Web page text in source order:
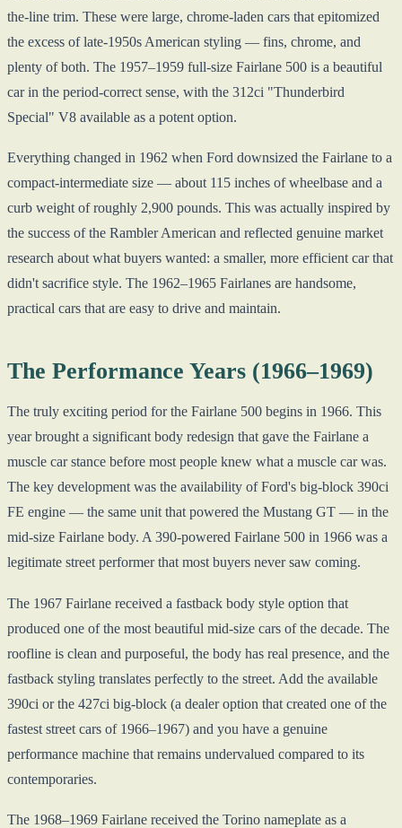
the-line trim. These were large, chrome-laden cars that epitomized
the excess of late-1950s American styling — fins, chrome, and
plenty of both. The 1957–1959 full-size Fairlane 500 is a beautiful
car in the period-correct sense, with the 312ci "Thunderbird
Special" V8 available as a potent option.
Everything changed in 1962 when Ford downsized the Fairlane to a
compact-intermediate size — about 115 inches of wheelbase and a
curb weight of roughly 2,900 pounds. This was actually inspired by
the success of the Rambler American and reflected genuine market
research about what buyers wanted: a smaller, more efficient car that
didn't sacrifice style. The 1962–1965 Fairlanes are handsome,
practical cars that are easy to drive and maintain.
The Performance Years (1966–1969)
The truly exciting period for the Fairlane 500 begins in 1966. This
year brought a significant body redesign that gave the Fairlane a
muscle car stance before most people knew what a muscle car was.
The key development was the availability of Ford's big-block 390ci
FE engine — the same unit that powered the Mustang GT — in the
mid-size Fairlane body. A 390-powered Fairlane 500 in 1966 was a
legitimate street performer that most buyers never saw coming.
The 1967 Fairlane received a fastback body style option that
produced one of the most beautiful mid-size cars of the decade. The
roofline is clean and purposeful, the body has real presence, and the
fastback styling translates perfectly to the street. Add the available
390ci or the 427ci big-block (a dealer option that created one of the
fastest street cars of 1966–1967) and you have a genuine
performance machine that remains undervalued compared to its
contemporaries.
The 1968–1969 Fairlane received the Torino nameplate as a